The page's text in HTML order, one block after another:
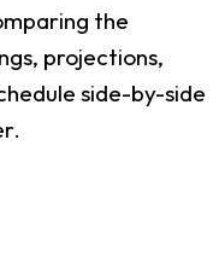
the
projections,
side-by-side